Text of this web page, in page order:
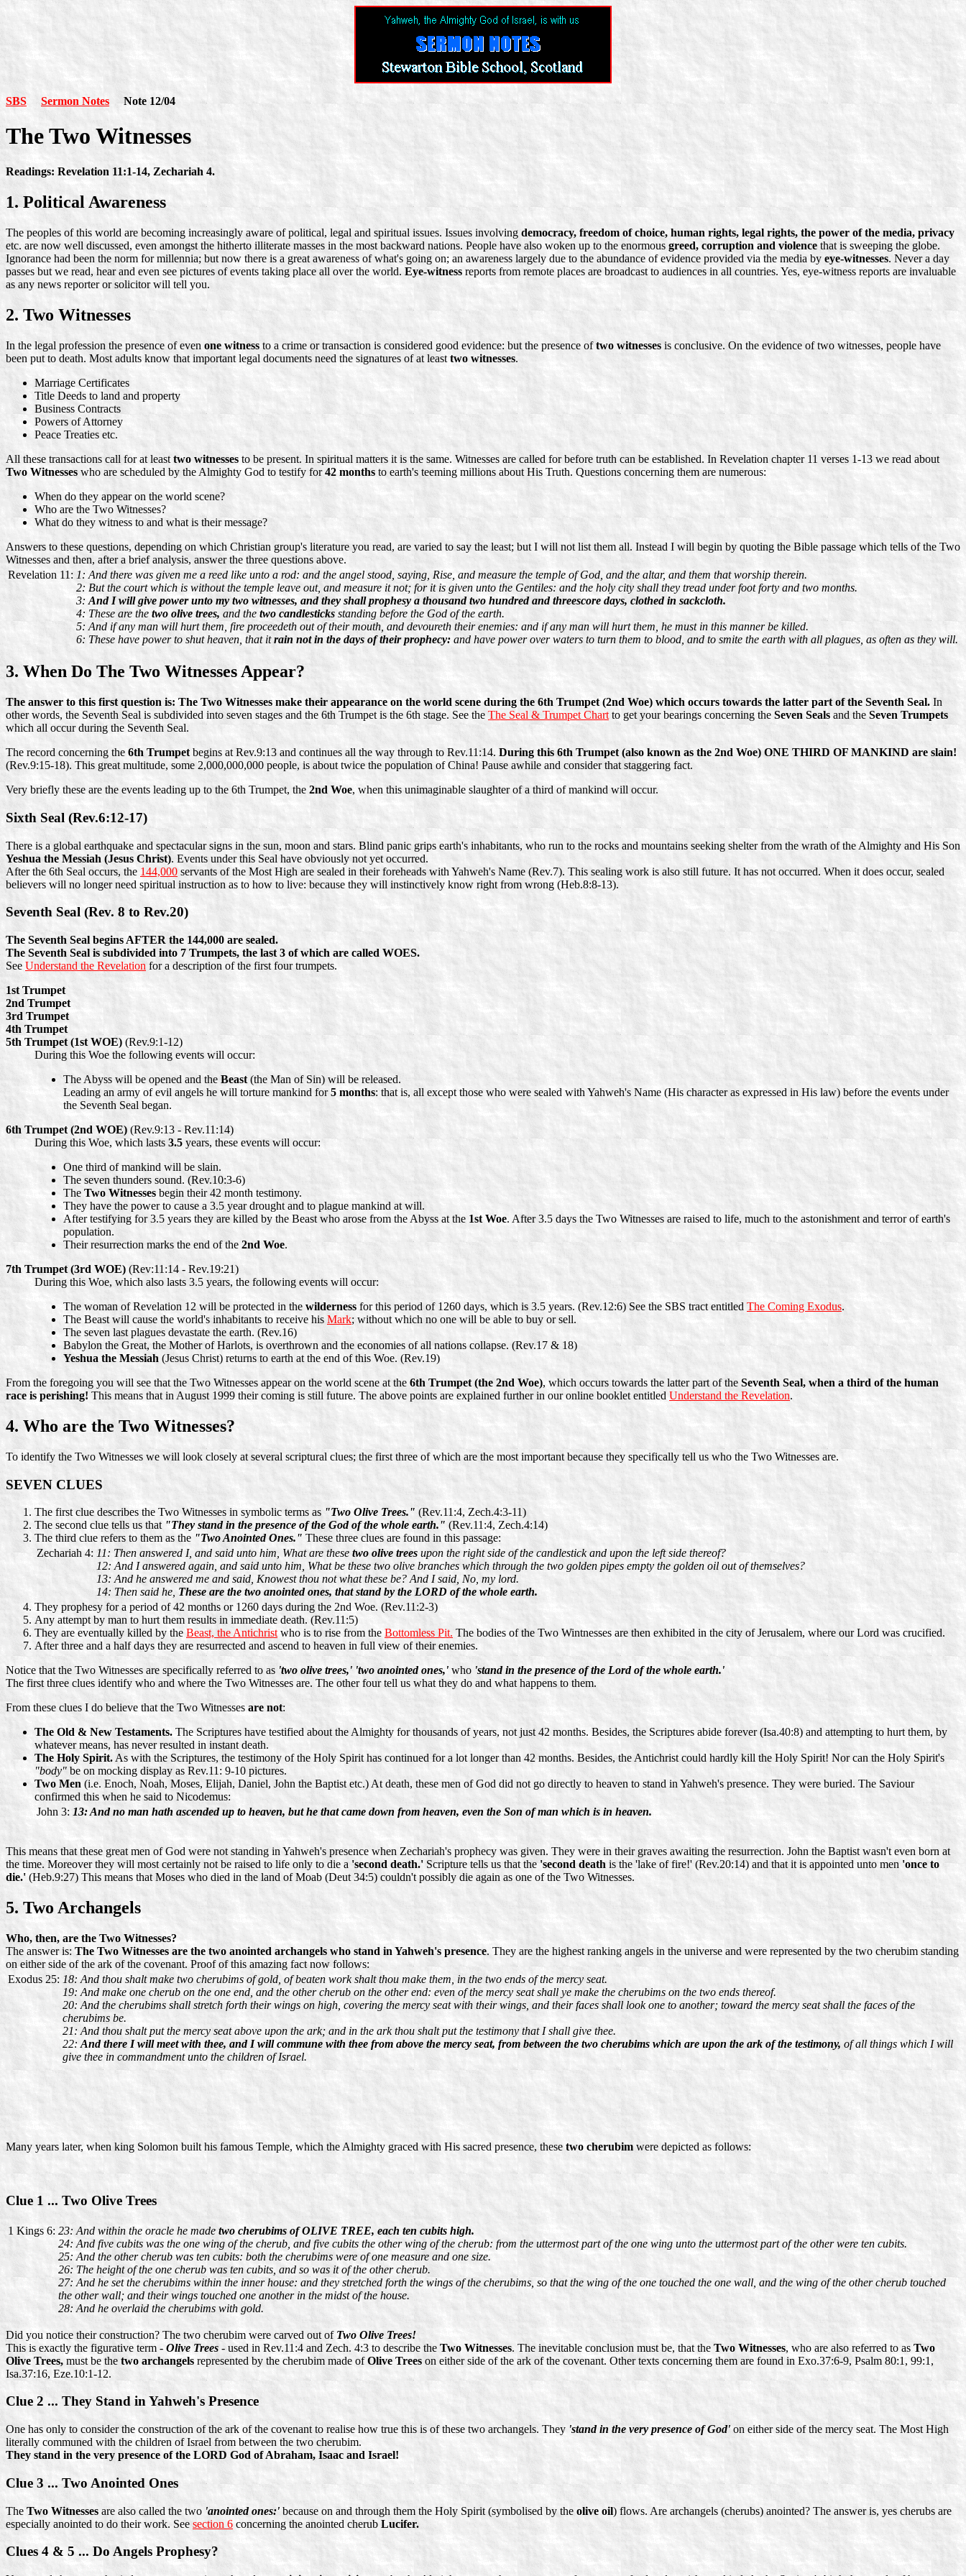
SBS Sermon Notes Note 12/04
The Two Witnesses
Readings: Revelation 11:1-14, Zechariah 4.
1. Political Awareness
The peoples of this world are becoming increasingly aware of political, legal and spiritual issues. Issues involving democracy, freedom of choice, human rights, legal rights, the power of the media, privacy
etc. are now well discussed, even amongst the hitherto illiterate masses in the most backward nations. People have also woken up to the enormous greed, corruption and violence that is sweeping the globe.
Ignorance had been the norm for millennia; but now there is a great awareness of what's going on; an awareness largely due to the abundance of evidence provided via the media by eye-witnesses. Never a day
passes but we read, hear and even see pictures of events taking place all over the world.Eye-witness reports from remote places are broadcast to audiences in all countries. Yes, eye-witness reports are invaluable
as any news reporter or solicitor will tell you.
2. Two Witnesses
In the legal profession the presence of even one witness to a crime or transaction is considered good evidence: but the presence oftwo witnesses is conclusive. On the evidence of two witnesses, people have
been put to death. Most adults know that important legal documents need the signatures of at leasttwo witnesses.
Marriage Certificates
Title Deeds to land and property
Business Contracts
Powers of Attorney
Peace Treaties etc.
All these transactions call for at least two witnesses to be present. In spiritual matters it is the same. Witnesses are called for before truth can be established. In Revelation chapter 11 verses 1-13 we read about
Two Witnesses who are scheduled by the Almighty God to testify for42 months to earth's teeming millions about His Truth. Questions concerning them are numerous:
When do they appear on the world scene?
Who are the Two Witnesses?
What do they witness to and what is their message?
Answers to these questions, depending on which Christian group's literature you read, are varied to say the least; but I will not list them all. Instead I will begin by quoting the Bible passage which tells of the Two
Witnesses and then, after a brief analysis, answer the three questions above.
Revelation 11: 1: And there was given me a reed like unto a rod: and the angel stood, saying, Rise, and measure the temple of God, and the altar, and them that worship therein.
2: But the court which is without the temple leave out, and measure it not; for it is given unto the Gentiles: and the holy city shall they tread under foot forty and two months.
3: And I will give power unto my two witnesses, and they shall prophesy a thousand two hundred and threescore days, clothed in sackcloth.
4: These are the two olive trees, and the two candlesticks standing before the God of the earth.
5: And if any man will hurt them, fire proceedeth out of their mouth, and devoureth their enemies: and if any man will hurt them, he must in this manner be killed.
6: These have power to shut heaven, that itrain not in the days of their prophecy: and have power over waters to turn them to blood, and to smite the earth with all plagues, as often as they will.
3. When Do The Two Witnesses Appear?
The answer to this first question is: The Two Witnesses make their appearance on the world scene during the 6th Trumpet (2nd Woe) which occurs towards the latter part of the Seventh Seal. In
other words, the Seventh Seal is subdivided into seven stages and the 6th Trumpet is the 6th stage. See the The Seal & Trumpet Chart to get your bearings concerning the Seven Seals and the Seven Trumpets
which all occur during the Seventh Seal.
The record concerning the 6th Trumpet begins at Rev.9:13 and continues all the way through to Rev.11:14. During this 6th Trumpet (also known as the 2nd Woe) ONE THIRD OF MANKIND are slain!
(Rev.9:15-18). This great multitude, some 2,000,000,000 people, is about twice the population of China! Pause awhile and consider that staggering fact.
Very briefly these are the events leading up to the 6th Trumpet, the 2nd Woe, when this unimaginable slaughter of a third of mankind will occur.
Sixth Seal (Rev.6:12-17)
There is a global earthquake and spectacular signs in the sun, moon and stars. Blind panic grips earth's inhabitants, who run to the rocks and mountains seeking shelter from the wrath of the Almighty and His Son
Yeshua the Messiah (Jesus Christ). Events under this Seal have obviously not yet occurred.
After the 6th Seal occurs, the 144,000 servants of the Most High are sealed in their foreheads with Yahweh's Name (Rev.7). This sealing work is also still future. It has not occurred. When it does occur, sealed
believers will no longer need spiritual instruction as to how to live: because they will instinctively know right from wrong (Heb.8:8-13).
Seventh Seal (Rev. 8 to Rev.20)
The Seventh Seal begins AFTER the 144,000 are sealed.
The Seventh Seal is subdivided into 7 Trumpets, the last 3 of which are called WOES.
See Understand the Revelation for a description of the first four trumpets.
1st Trumpet
2nd Trumpet
3rd Trumpet
4th Trumpet
5th Trumpet (1st WOE) (Rev.9:1-12)
During this Woe the following events will occur:
The Abyss will be opened and the Beast (the Man of Sin) will be released.
Leading an army of evil angels he will torture mankind for5 months: that is, all except those who were sealed with Yahweh's Name (His character as expressed in His law) before the events under
the Seventh Seal began.
6th Trumpet (2nd WOE) (Rev.9:13 - Rev.11:14)
During this Woe, which lasts 3.5 years, these events will occur:
One third of mankind will be slain.
The seven thunders sound. (Rev.10:3-6)
The Two Witnesses begin their 42 month testimony.
They have the power to cause a 3.5 year drought and to plague mankind at will.
After testifying for 3.5 years they are killed by the Beast who arose from the Abyss at the 1st Woe. After 3.5 days the Two Witnesses are raised to life, much to the astonishment and terror of earth's
population.
Their resurrection marks the end of the 2nd Woe.
7th Trumpet (3rd WOE) (Rev:11:14 - Rev.19:21)
During this Woe, which also lasts 3.5 years, the following events will occur:
The woman of Revelation 12 will be protected in the wilderness for this period of 1260 days, which is 3.5 years. (Rev.12:6) See the SBS tract entitled The Coming Exodus.
The Beast will cause the world's inhabitants to receive his Mark; without which no one will be able to buy or sell.
The seven last plagues devastate the earth. (Rev.16)
Babylon the Great, the Mother of Harlots, is overthrown and the economies of all nations collapse. (Rev.17 & 18)
Yeshua the Messiah (Jesus Christ) returns to earth at the end of this Woe. (Rev.19)
From the foregoing you will see that the Two Witnesses appear on the world scene at the 6th Trumpet (the 2nd Woe), which occurs towards the latter part of the Seventh Seal, when a third of the human
race is perishing! This means that in August 1999 their coming is still future. The above points are explained further in our online booklet entitledUnderstand the Revelation.
4. Who are the Two Witnesses?
To identify the Two Witnesses we will look closely at several scriptural clues; the first three of which are the most important because they specifically tell us who the Two Witnesses are.
SEVEN CLUES
The first clue describes the Two Witnesses in symbolic terms as "Two Olive Trees." (Rev.11:4, Zech.4:3-11)
The second clue tells us that "They stand in the presence of the God of the whole earth." (Rev.11:4, Zech.4:14)
The third clue refers to them as the "Two Anointed Ones." These three clues are found in this passage:
Zechariah 4: 11: Then answered I, and said unto him, What are these two olive trees upon the right side of the candlestick and upon the left side thereof?
12: And I answered again, and said unto him, What be these two olive branches which through the two golden pipes empty the golden oil out of themselves?
13: And he answered me and said, Knowest thou not what these be? And I said, No, my lord.
14: Then said he, These are the two anointed ones, that stand by the LORD of the whole earth.
They prophesy for a period of 42 months or 1260 days during the 2nd Woe. (Rev.11:2-3)
Any attempt by man to hurt them results in immediate death. (Rev.11:5)
They are eventually killed by the Beast, the Antichristwho is to rise from the Bottomless Pit. The bodies of the Two Wintnesses are then exhibited in the city of Jerusalem, where our Lord was crucified.
After three and a half days they are resurrected and ascend to heaven in full view of their enemies.
Notice that the Two Witnesses are specifically referred to as 'two olive trees,' 'two anointed ones,' who 'stand in the presence of the Lord of the whole earth.'
The first three clues identify who and where the Two Witnesses are. The other four tell us what they do and what happens to them.
From these clues I do believe that the Two Witnesses are not:
The Old & New Testaments. The Scriptures have testified about the Almighty for thousands of years, not just 42 months. Besides, the Scriptures abide forever (Isa.40:8) and attempting to hurt them, by
whatever means, has never resulted in instant death.
The Holy Spirit.As with the Scriptures, the testimony of the Holy Spirit has continued for a lot longer than 42 months. Besides, the Antichrist could hardly kill the Holy Spirit! Nor can the Holy Spirit's
"body" be on mocking display as Rev.11: 9-10 pictures.
Two Men (i.e. Enoch, Noah, Moses, Elijah, Daniel, John the Baptist etc.) At death, these men of God did not go directly to heaven to stand in Yahweh's presence. They were buried. The Saviour
confirmed this when he said to Nicodemus:
John 3: 13: And no man hath ascended up to heaven, but he that came down from heaven, even the Son of man which is in heaven.
This means that these great men of God were not standing in Yahweh's presence when Zechariah's prophecy was given. They were in their graves awaiting the resurrection. John the Baptist wasn't even born at
the time. Moreover they will most certainly not be raised to life only to die a 'second death.' Scripture tells us that the'second death is the 'lake of fire!' (Rev.20:14) and that it is appointed unto men 'once to
die.' (Heb.9:27) This means that Moses who died in the land of Moab (Deut 34:5) couldn't possibly die again as one of the Two Witnesses.
5. Two Archangels
Who, then, are the Two Witnesses?
The answer is: The Two Witnesses are the two anointed archangels who stand in Yahweh's presence. They are the highest ranking angels in the universe and were represented by the two cherubim standing
on either side of the ark of the covenant. Proof of this amazing fact now follows:
Exodus 25: 18: And thou shalt make two cherubims of gold, of beaten work shalt thou make them, in the two ends of the mercy seat.
19: And make one cherub on the one end, and the other cherub on the other end: even of the mercy seat shall ye make the cherubims on the two ends thereof.
20: And the cherubims shall stretch forth their wings on high, covering the mercy seat with their wings, and their faces shall look one to another; toward the mercy seat shall the faces of the
cherubims be.
21: And thou shalt put the mercy seat above upon the ark; and in the ark thou shalt put the testimony that I shall give thee.
22:And there I will meet with thee, and I will commune with thee from above the mercy seat, from between the two cherubims which are upon the ark of the testimony, of all things which I will
give thee in commandment unto the children of Israel.
Many years later, when king Solomon built his famous Temple, which the Almighty graced with His sacred presence, these two cherubim were depicted as follows:
Clue 1 ... Two Olive Trees
1 Kings 6: 23: And within the oracle he made two cherubims of OLIVE TREE, each ten cubits high.
24: And five cubits was the one wing of the cherub, and five cubits the other wing of the cherub: from the uttermost part of the one wing unto the uttermost part of the other were ten cubits.
25: And the other cherub was ten cubits: both the cherubims were of one measure and one size.
26: The height of the one cherub was ten cubits, and so was it of the other cherub.
27: And he set the cherubims within the inner house: and they stretched forth the wings of the cherubims, so that the wing of the one touched the one wall, and the wing of the other cherub touched
the other wall; and their wings touched one another in the midst of the house.
28: And he overlaid the cherubims with gold.
Did you notice their construction? The two cherubim were carved out of Two Olive Trees!
This is exactly the figurative term - Olive Trees - used in Rev.11:4 and Zech. 4:3 to describe the Two Witnesses. The inevitable conclusion must be, that the Two Witnesses, who are also referred to as Two
Olive Trees, must be the two archangels represented by the cherubim made ofOlive Trees on either side of the ark of the covenant. Other texts concerning them are found in Exo.37:6-9, Psalm 80:1, 99:1,
Isa.37:16, Eze.10:1-12.
Clue 2 ... They Stand in Yahweh's Presence
One has only to consider the construction of the ark of the covenant to realise how true this is of these two archangels. They 'stand in the very presence of God' on either side of the mercy seat. The Most High
literally communed with the children of Israel from between the two cherubim.
They stand in the very presence of the LORD God of Abraham, Isaac and Israel!
Clue 3 ... Two Anointed Ones
TheTwo Witnesses are also called the two 'anointed ones:' because on and through them the Holy Spirit (symbolised by the olive oil) flows. Are archangels (cherubs) anointed? The answer is, yes cherubs are
especially anointed to do their work. See section 6 concerning the anointed cherub Lucifer.
Clues 4 & 5 ... Do Angels Prophesy?